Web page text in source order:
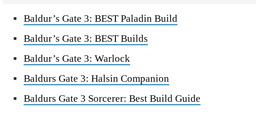
Baldur’s Gate 3: BEST Paladin Build
Baldur’s Gate 3: BEST Builds
Baldur’s Gate 3: Warlock
Baldurs Gate 3: Halsin Companion
Baldurs Gate 3 Sorcerer: Best Build Guide